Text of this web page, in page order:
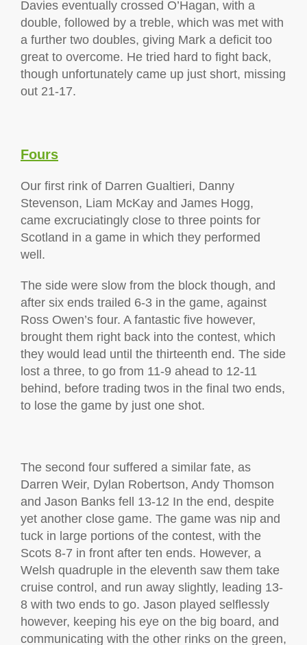
Davies eventually crossed O’Hagan, with a
double, followed by a treble, which was met with
a further two doubles, giving Mark a deficit too
great to overcome. He tried hard to fight back,
though unfortunately came up just short, missing
out 21-17.
Fours
Our first rink of Darren Gualtieri, Danny
Stevenson, Liam McKay and James Hogg,
came excruciatingly close to three points for
Scotland in a game in which they performed
well.
The side were slow from the block though, and
after six ends trailed 6-3 in the game, against
Ross Owen’s four. A fantastic five however,
brought them right back into the contest, which
they would lead until the thirteenth end. The side
lost a three, to go from 11-9 ahead to 12-11
behind, before trading twos in the final two ends,
to lose the game by just one shot.
The second four suffered a similar fate, as
Darren Weir, Dylan Robertson, Andy Thomson
and Jason Banks fell 13-12 In the end, despite
yet another close game. The game was nip and
tuck in large portions of the contest, with the
Scots 8-7 in front after ten ends. However, a
Welsh quadruple in the eleventh saw them take
cruise control, and run away slightly, leading 13-
8 with two ends to go. Jason played selflessly
however, keeping his eye on the big board, and
communicating with the other rinks on the green,